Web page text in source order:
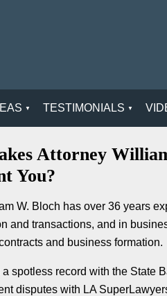
TESTIMONIALS
Attorney
You?
W. Bloch has over 36 years
and transactions, and in
and business formation.
a spotless record with the State
disputes with LA